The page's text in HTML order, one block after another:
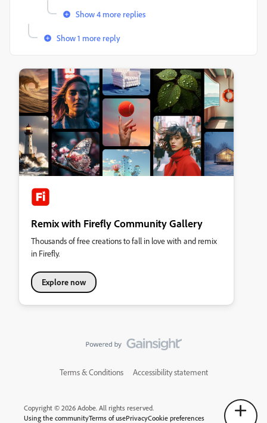
Show 4 more replies
Show 1 more reply
Remix with Firefly Community Gallery
Thousands of free creations to fall in love with and remix
in Firefly.
Explore now
Terms & Conditions Accessibility statement
Copyright © 2026 Adobe. All rights reserved.
Using the communityTerms of usePrivacyCookie preferences